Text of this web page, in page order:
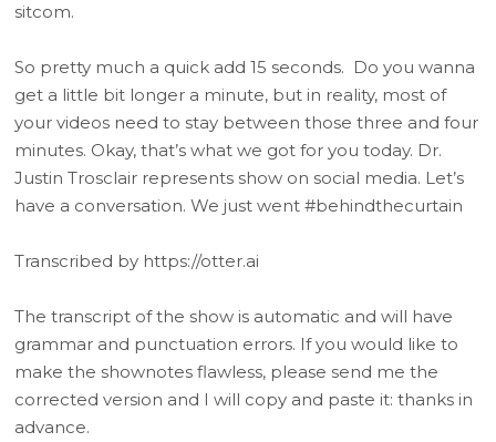
sitcom.
So pretty much a quick add 15 seconds. Do you wanna
get a little bit longer a minute, but in reality, most of
your videos need to stay between those three and four
minutes. Okay, that’s what we got for you today. Dr.
Justin Trosclair represents show on social media. Let’s
have a conversation. We just went #behindthecurtain
Transcribed by https://otter.ai
The transcript of the show is automatic and will have
grammar and punctuation errors. If you would like to
make the shownotes flawless, please send me the
corrected version and I will copy and paste it: thanks in
advance.